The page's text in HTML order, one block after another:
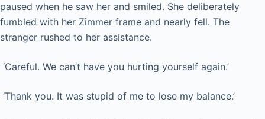
paused when he saw her and smiled. She deliberately
fumbled with her Zimmer frame and nearly fell. The
stranger rushed to her assistance.
‘Careful. We can’t have you hurting yourself again.’
‘Thank you. It was stupid of me to lose my balance.’